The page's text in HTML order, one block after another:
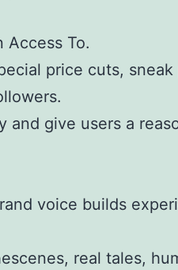
Access To.
price cuts, sneak
and give users a
voice builds
real tales,